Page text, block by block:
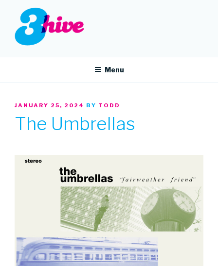
content
3HIVE
Menu
POSTED
JANUARY 25, 2024 BY TODD
The Umbrellas